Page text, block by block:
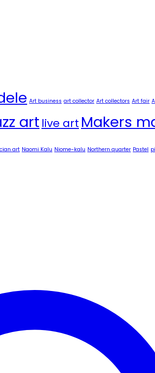
Art business art collector Art collectors Art fair
art live art Makers
art Naomi Kalu Niome-kalu Northern quarter Pastel